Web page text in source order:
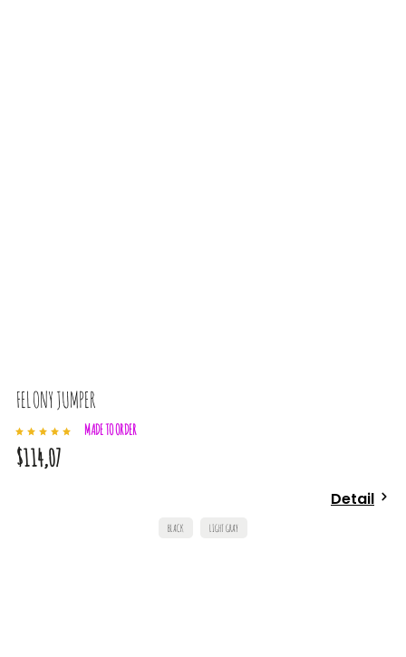
FELONY JUMPER
MADE TO ORDER
$114,07
Detail
BLACK LIGHT GRAY